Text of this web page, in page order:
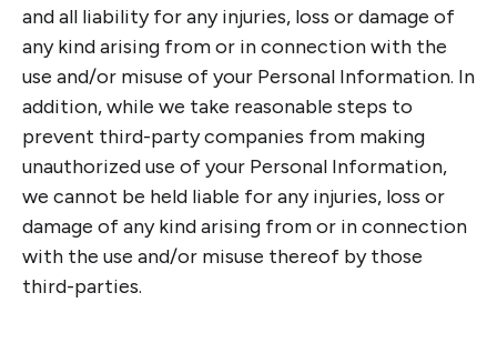
and all liability for any injuries, loss or damage of
any kind arising from or in connection with the
use and/or misuse of your Personal Information. In
addition, while we take reasonable steps to
prevent third-party companies from making
unauthorized use of your Personal Information,
we cannot be held liable for any injuries, loss or
damage of any kind arising from or in connection
with the use and/or misuse thereof by those
third-parties.